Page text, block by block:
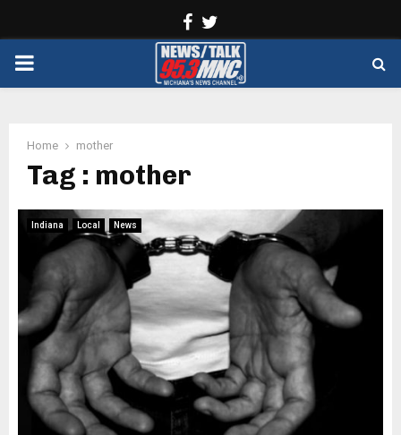
Facebook
PRIMARY
Home mother
Tag : mother
Indiana Local News